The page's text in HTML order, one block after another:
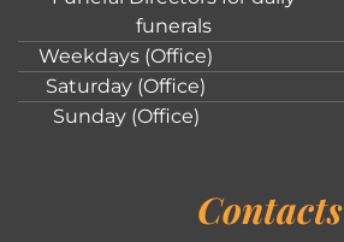
funerals
Weekdays (Office)
Saturday (Office)
Sunday (Office)
Contacts